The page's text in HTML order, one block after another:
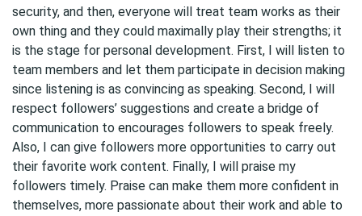
security, and then, everyone will treat team works as their
own thing and they could maximally play their strengths; it
is the stage for personal development. First, I will listen to
team members and let them participate in decision making
since listening is as convincing as speaking. Second, I will
respect followers’ suggestions and create a bridge of
communication to encourages followers to speak freely.
Also, I can give followers more opportunities to carry out
their favorite work content. Finally, I will praise my
followers timely. Praise can make them more confident in
themselves, more passionate about their work and able to